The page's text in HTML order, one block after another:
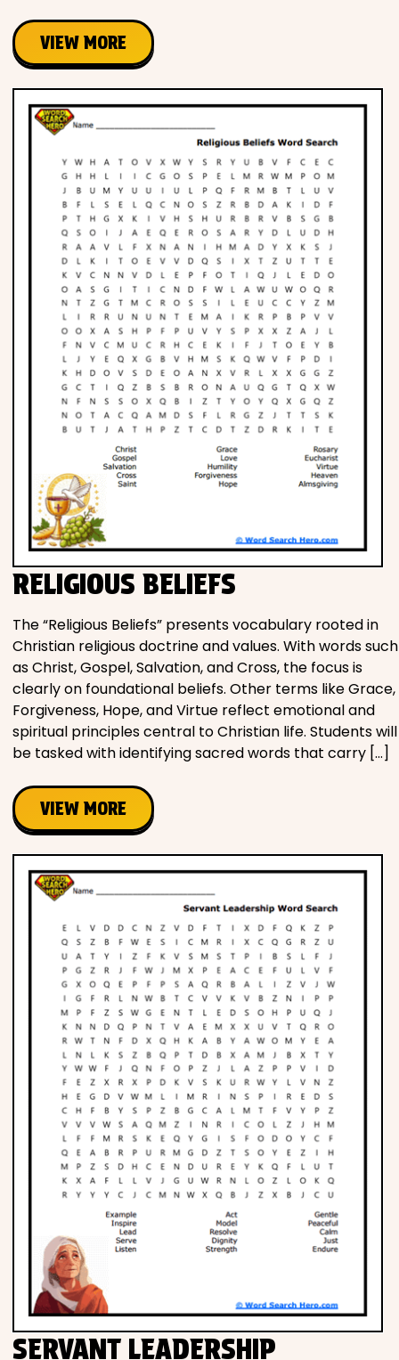
VIEW MORE
RELIGIOUS BELIEFS
The “Religious Beliefs” presents vocabulary rooted in
Christian religious doctrine and values. With words such
as Christ, Gospel, Salvation, and Cross, the focus is
clearly on foundational beliefs. Other terms like Grace,
Forgiveness, Hope, and Virtue reflect emotional and
spiritual principles central to Christian life. Students will
be tasked with identifying sacred words that carry […]
VIEW MORE
SERVANT LEADERSHIP